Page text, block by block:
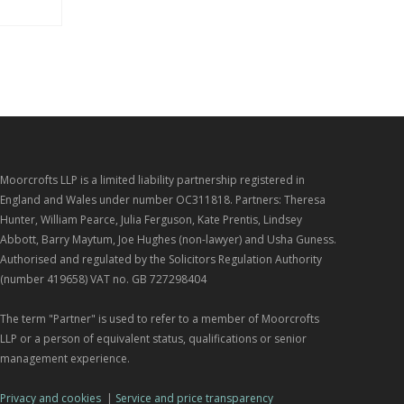
Moorcrofts LLP is a limited liability partnership registered in
England and Wales under number OC311818. Partners: Theresa
Hunter, William Pearce, Julia Ferguson, Kate Prentis, Lindsey
Abbott, Barry Maytum, Joe Hughes (non-lawyer) and Usha Guness.
Authorised and regulated by the Solicitors Regulation Authority
(number 419658) VAT no. GB 727298404
The term "Partner" is used to refer to a member of Moorcrofts
LLP or a person of equivalent status, qualifications or senior
management experience.
Privacy and cookies| Service and price transparency